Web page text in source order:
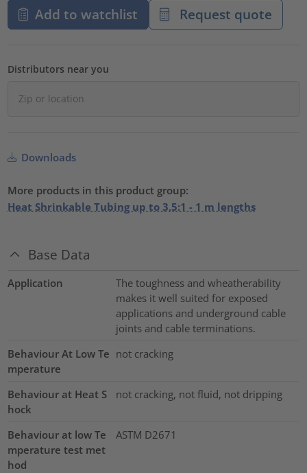
Add to watchlist Request quote
Distributors near you
Downloads
More products in this product group:
Heat Shrinkable Tubing up to 3,5:1 - 1 m lengths
Base Data
Application
The toughness and wheatherability
makes it well suited for exposed
applications and underground cable
joints and cable terminations.
Behaviour At Low Te
mperature
not cracking
Behaviour at Heat S
hock
not cracking, not fluid, not dripping
Behaviour at low Te
mperature test met
hod
ASTM D2671